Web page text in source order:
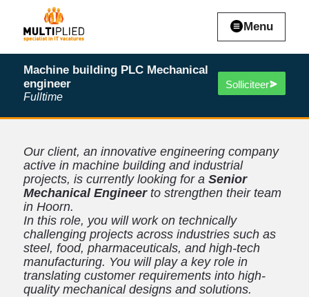
Menu
Machine building PLC Mechanical
engineer
Fulltime
Solliciteer
Our client, an innovative engineering company
active in machine building and industrial
projects, is currently looking for a Senior
Mechanical Engineerto strengthen their team
in Hoorn.
In this role, you will work on technically
challenging projects across industries such as
steel, food, pharmaceuticals, and high-tech
manufacturing. You will play a key role in
translating customer requirements into high-
quality mechanical designs and solutions.